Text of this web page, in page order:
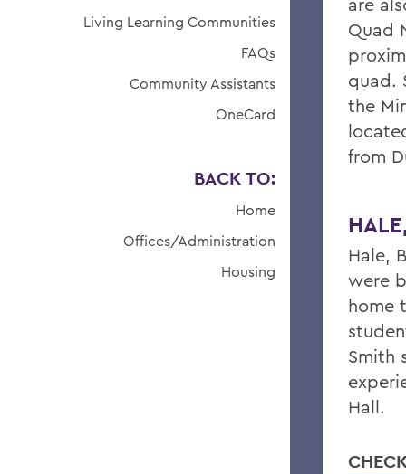
Living Learning Communities
FAQs
Community Assistants
OneCard
BACK TO:
Home
Offices/Administration
Housing
Quad
quad.
the
from
Hale,
were
home
Smith
Hall.